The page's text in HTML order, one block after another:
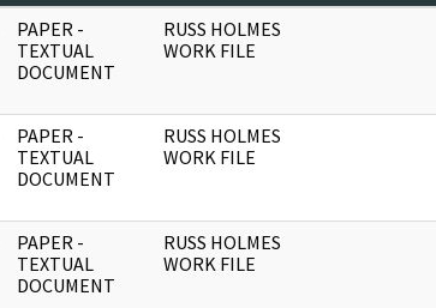
PAPER -
TEXTUAL
DOCUMENT
RUSS HOLMES
WORK FILE
PAPER -
TEXTUAL
DOCUMENT
RUSS HOLMES
WORK FILE
PAPER -
TEXTUAL
DOCUMENT
RUSS HOLMES
WORK FILE